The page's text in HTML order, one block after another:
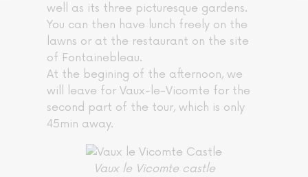
well as its three picturesque gardens.
You can then have lunch freely on the
lawns or at the restaurant on the site
of Fontainebleau.
At the begining of the afternoon, we
will leave for Vaux-le-Vicomte for the
second part of the tour, which is only
45min away.
Vaux le Vicomte castle